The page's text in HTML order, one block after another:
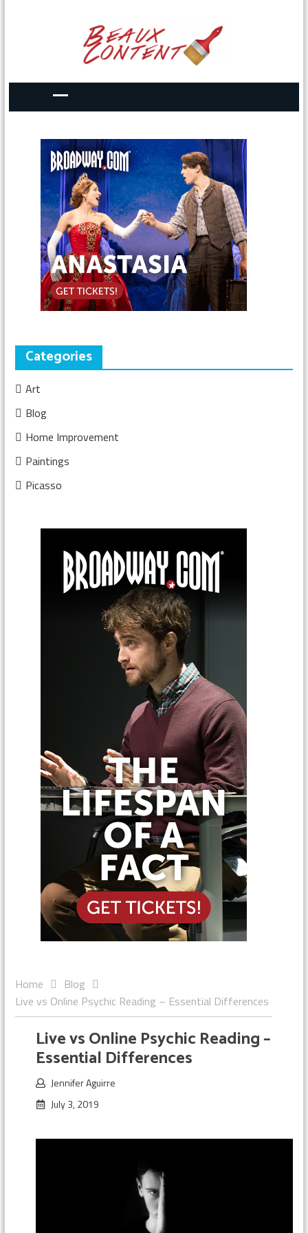
Home
Blog
Live vs Online Psychic Reading – Essential Differences
Live vs Online Psychic Reading –
Essential Differences
Jennifer Aguirre
July 3, 2019
Categories
Art
Blog
Home Improvement
Paintings
Picasso